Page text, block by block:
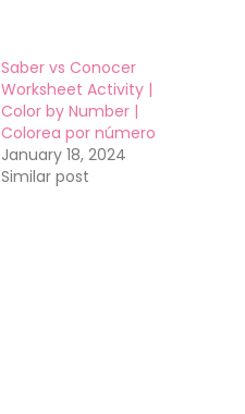
Saber vs Conocer
Worksheet Activity |
Color by Number |
Colorea por número
January 18, 2024
Similar post